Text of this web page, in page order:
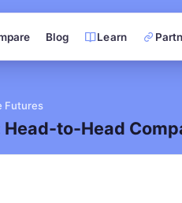
Blog Learn
Futures
Head-to-Head